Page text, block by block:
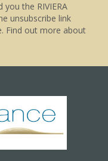
the RIVIERA
unsubscribe link
Find out more about